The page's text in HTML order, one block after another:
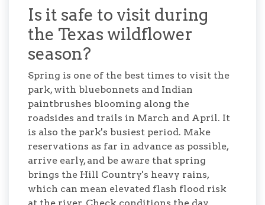
Is it safe to visit during
the Texas wildflower
season?
Spring is one of the best times to visit the
park, with bluebonnets and Indian
paintbrushes blooming along the
roadsides and trails in March and April. It
is also the park's busiest period. Make
reservations as far in advance as possible,
arrive early, and be aware that spring
brings the Hill Country's heavy rains,
which can mean elevated flash flood risk